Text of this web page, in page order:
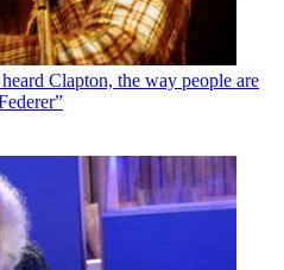
Clapton, the way people are